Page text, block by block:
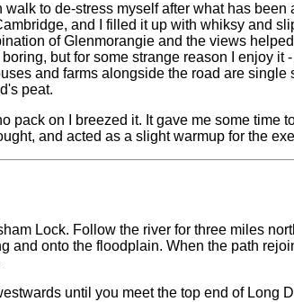
to de-stress myself after what has been
and I filled it up with whiksy and
of Glenmorangie and the views
but for some strange reason I enjoy it
and farms alongside the road are
peat.
pack on I breezed it. It gave me some time
and acted as a slight warmup for the
Lock. Follow the river for three miles
and onto the floodplain. When the path
until you meet the top end of Long